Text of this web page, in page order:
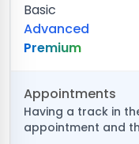
Basic
Advanced
Premium
Appointments
Having a track in
appointment and